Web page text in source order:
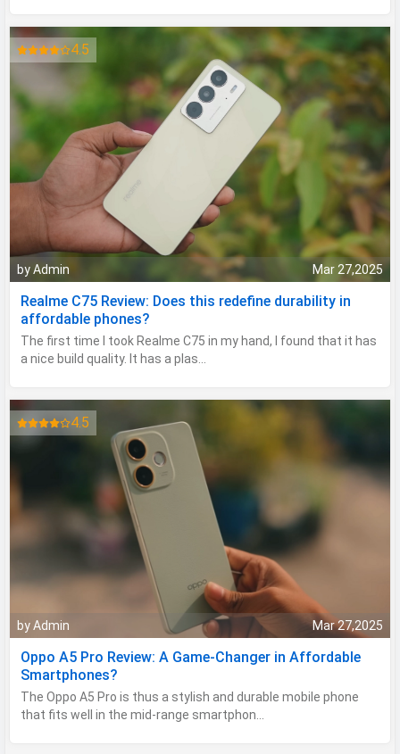
4.5
by Admin Mar 27,2025
Realme C75 Review: Does this redefine durability in
affordable phones?
The first time I took Realme C75 in my hand, I found that it has
a nice build quality. It has a plas...
4.5
by Admin Mar 27,2025
Oppo A5 Pro Review: A Game-Changer in Affordable
Smartphones?
The Oppo A5 Pro is thus a stylish and durable mobile phone
that fits well in the mid-range smartphon...